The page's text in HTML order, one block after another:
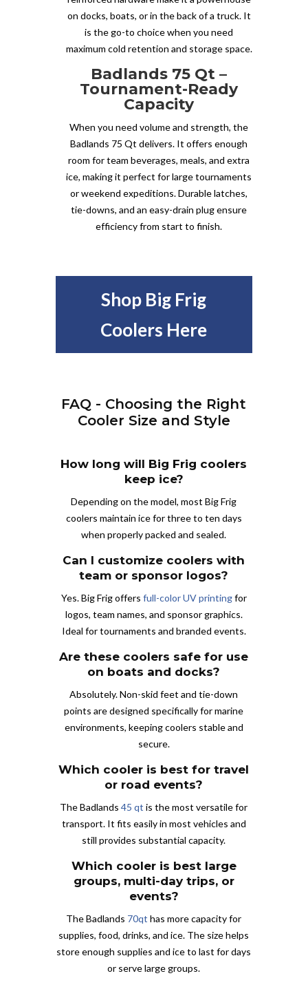
on docks, boats, or in the back of a truck. It
is the go-to choice when you need
maximum cold retention and storage space.
Badlands 75 Qt –
Tournament-Ready
Capacity
When you need volume and strength, the
Badlands 75 Qt delivers. It offers enough
room for team beverages, meals, and extra
ice, making it perfect for large tournaments
or weekend expeditions. Durable latches,
tie-downs, and an easy-drain plug ensure
efficiency from start to finish.
Shop Big Frig
Coolers Here
FAQ - Choosing the Right
Cooler Size and Style
How long will Big Frig coolers
keep ice?
Depending on the model, most Big Frig
coolers maintain ice for three to ten days
when properly packed and sealed.
Can I customize coolers with
team or sponsor logos?
Yes. Big Frig offers full-color UV printingfor
logos, team names, and sponsor graphics.
Ideal for tournaments and branded events.
Are these coolers safe for use
on boats and docks?
Absolutely. Non-skid feet and tie-down
points are designed specifically for marine
environments, keeping coolers stable and
secure.
Which cooler is best for travel
or road events?
The Badlands45 qt is the most versatile for
transport. It fits easily in most vehicles and
still provides substantial capacity.
Which cooler is best large
groups, multi-day trips, or
events?
The Badlands 70qt has more capacity for
supplies, food, drinks, and ice. The size helps
store enough supplies and ice to last for days
or serve large groups.